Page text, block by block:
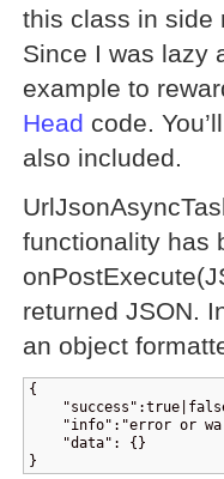
this class in side
Since I was lazy
example to
Head code.
also included.
functionality has
returned JSON.
an object
{
"info":"error or
    "data": {}
}